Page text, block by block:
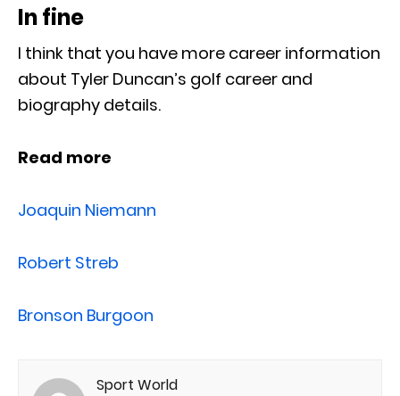
In fine
I think that you have more career information
about Tyler Duncan’s golf career and
biography details.
Read more
Joaquin Niemann
Robert Streb
Bronson Burgoon
Sport World